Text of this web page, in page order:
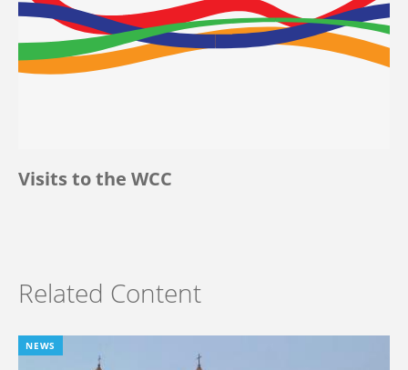
Visits to the WCC
Related Content
NEWS